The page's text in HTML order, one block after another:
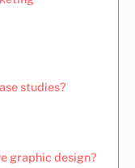
studies?
graphic design?